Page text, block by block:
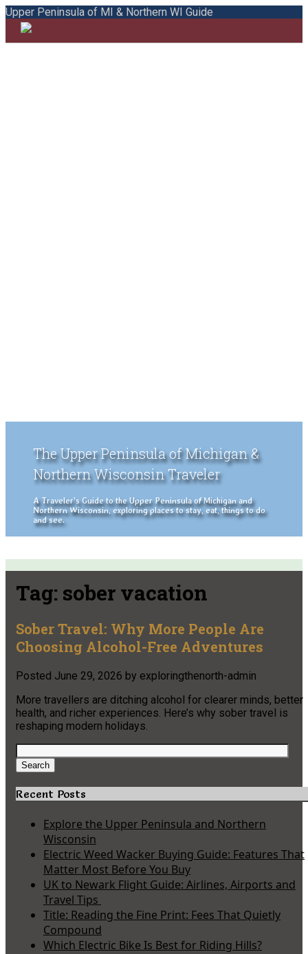
Upper Peninsula of MI & Northern WI Guide
The Upper Peninsula of Michigan &
Northern Wisconsin Traveler
A Traveler's Guide to the Upper Peninsula of Michigan and
Northern Wisconsin, exploring places to stay, eat, things to do
and see.
Tag: sober vacation
Sober Travel: Why More People Are
Choosing Alcohol-Free Adventures
Posted June 29, 2026 by exploringthenorth-admin
More travellers are ditching alcohol for clearer minds, better
health, and richer experiences. Here’s why sober travel is
reshaping modern holidays.
Search
for:
Search
Recent Posts
Explore the Upper Peninsula and Northern
Wisconsin
Electric Weed Wacker Buying Guide: Features That
Matter Most Before You Buy
UK to Newark Flight Guide: Airlines, Airports and
Travel Tips
Title: Reading the Fine Print: Fees That Quietly
Compound
Which Electric Bike Is Best for Riding Hills?